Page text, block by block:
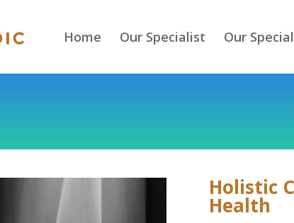
Home Our Specialist Our
Holistic
Health